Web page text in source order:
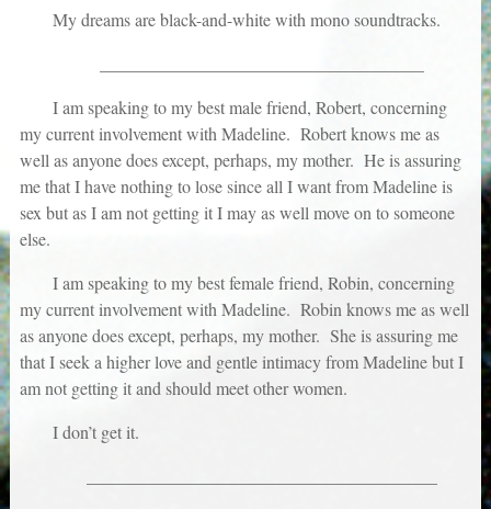
My dreams are black-and-white with mono soundtracks.
I am speaking to my best male friend, Robert, concerning
my current involvement with Madeline. Robert knows me as
well as anyone does except, perhaps, my mother. He is assuring
me that I have nothing to lose since all I want from Madeline is
sex but as I am not getting it I may as well move on to someone
else.
I am speaking to my best female friend, Robin, concerning
my current involvement with Madeline. Robin knows me as well
as anyone does except, perhaps, my mother. She is assuring me
that I seek a higher love and gentle intimacy from Madeline but I
am not getting it and should meet other women.
I don’t get it.